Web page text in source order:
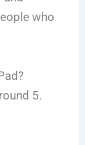
who
5.